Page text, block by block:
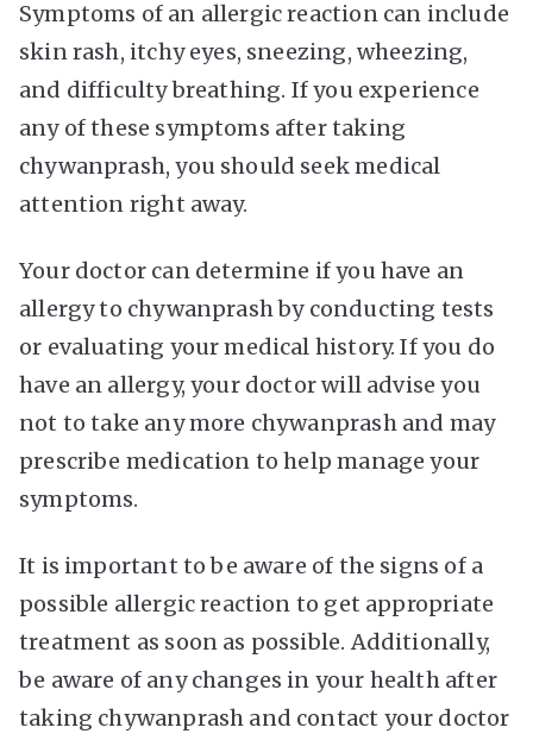
Symptoms of an allergic reaction can include
skin rash, itchy eyes, sneezing, wheezing,
and difficulty breathing. If you experience
any of these symptoms after taking
chywanprash, you should seek medical
attention right away.
Your doctor can determine if you have an
allergy to chywanprash by conducting tests
or evaluating your medical history. If you do
have an allergy, your doctor will advise you
not to take any more chywanprash and may
prescribe medication to help manage your
symptoms.
It is important to be aware of the signs of a
possible allergic reaction to get appropriate
treatment as soon as possible. Additionally,
be aware of any changes in your health after
taking chywanprash and contact your doctor